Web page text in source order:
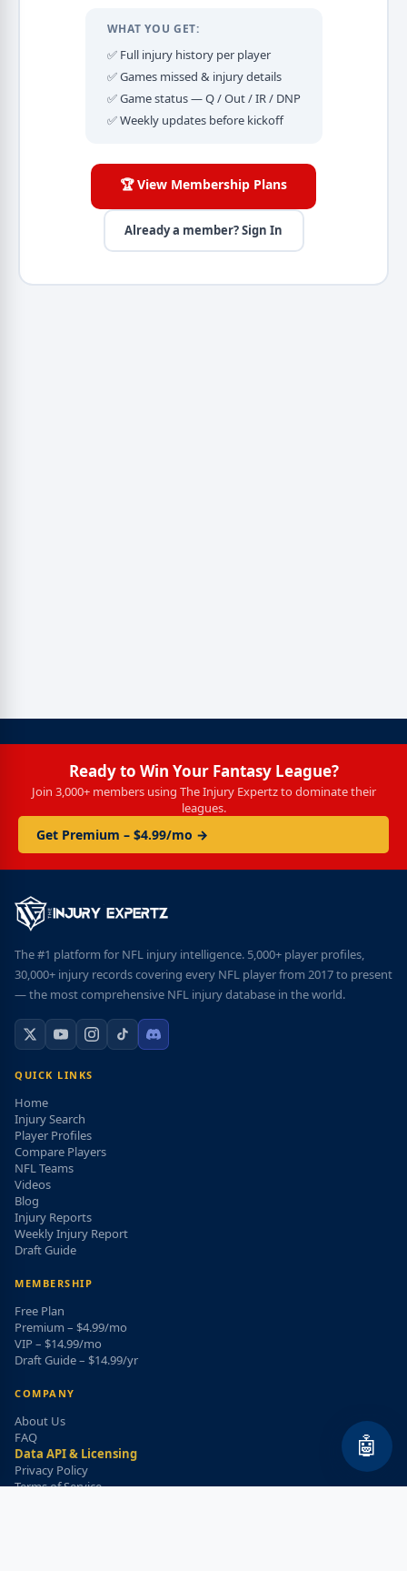
WHAT YOU GET:
✅ Full injury history per player
✅ Games missed & injury details
✅ Game status — Q / Out / IR / DNP
✅ Weekly updates before kickoff
🏆 View Membership Plans
Already a member? Sign In
Ready to Win Your Fantasy League?
Join 3,000+ members using The Injury Expertz to dominate their
leagues.
Get Premium – $4.99/mo →
The #1 platform for NFL injury intelligence. 5,000+ player profiles,
30,000+ injury records covering every NFL player from 2017 to present
— the most comprehensive NFL injury database in the world.
QUICK LINKS
Home
Injury Search
Player Profiles
Compare Players
NFL Teams
Videos
Blog
Injury Reports
Weekly Injury Report
Draft Guide
MEMBERSHIP
Free Plan
Premium – $4.99/mo
VIP – $14.99/mo
Draft Guide – $14.99/yr
COMPANY
About Us
FAQ
Data API & Licensing
Privacy Policy
Terms of Service
🤖